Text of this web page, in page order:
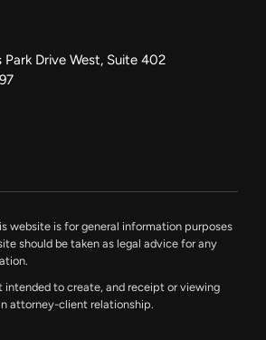
Drive West, Suite 402
website is for general information purposes
should be taken as legal advice for any
intended to create, and receipt or viewing
attorney-client relationship.